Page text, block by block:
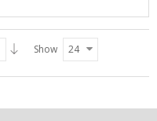
Show 24